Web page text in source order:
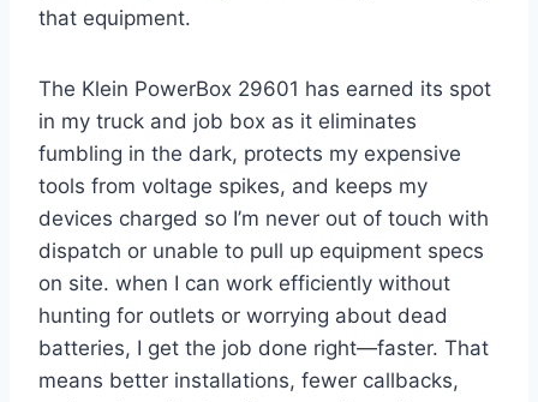
that equipment.
The Klein⁣ PowerBox 29601 ‍has earned its ​spot
in my truck‍ and job ⁣box as it eliminates⁢
fumbling in the ​dark, protects my expensive
tools‍ from voltage spikes, ⁣and keeps my
devices charged so I’m never out of‌ touch with⁤
dispatch or unable⁣ to‍ pull up ‌equipment specs
on site. when I can work efficiently without
hunting⁤ for outlets or worrying about dead
batteries, I get the job done right—faster. That‍
means better⁣ installations, fewer callbacks,